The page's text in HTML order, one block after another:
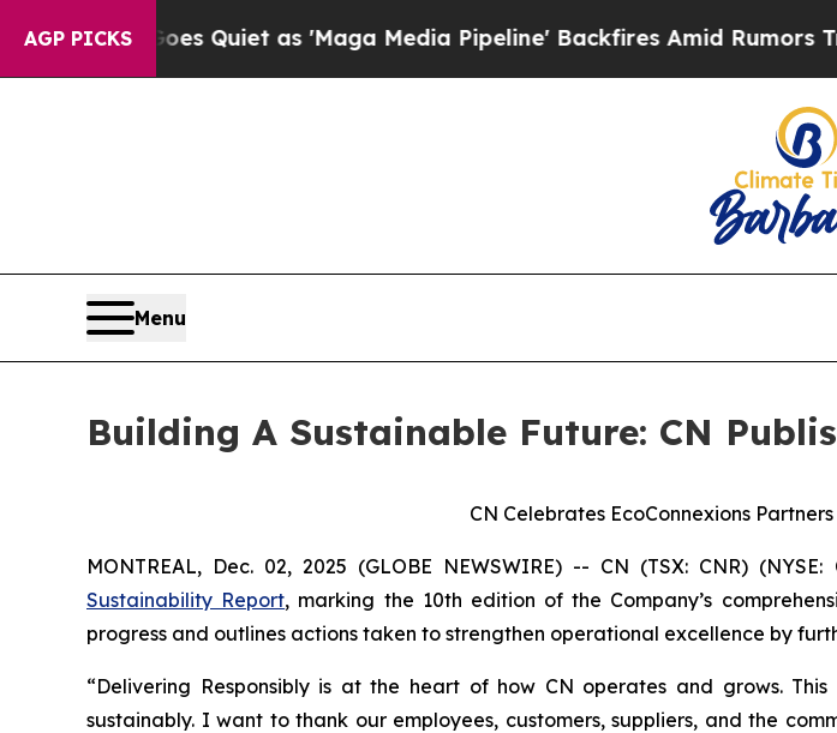
AGP PICKS
Goes Quiet as 'Maga Media Pipeline' Backfires Amid Rumors Trump
Menu
Building A Sustainable Future: CN
CN Celebrates EcoConnexions
MONTREAL, Dec. 02, 2025 (GLOBE NEWSWIRE) -- CN (TSX: CNR)
Sustainability Report, marking the 10th edition of the Company’s
progress and outlines actions taken to strengthen operational excellence by
“Delivering Responsibly is at the heart of how CN operates and grows.
sustainably. I want to thank our employees, customers, suppliers, and the